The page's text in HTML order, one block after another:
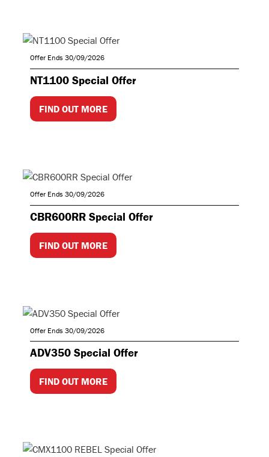
Offer Ends 30/09/2026
NT1100 Special Offer
FIND OUT MORE
Offer Ends 30/09/2026
CBR600RR Special Offer
FIND OUT MORE
Offer Ends 30/09/2026
ADV350 Special Offer
FIND OUT MORE